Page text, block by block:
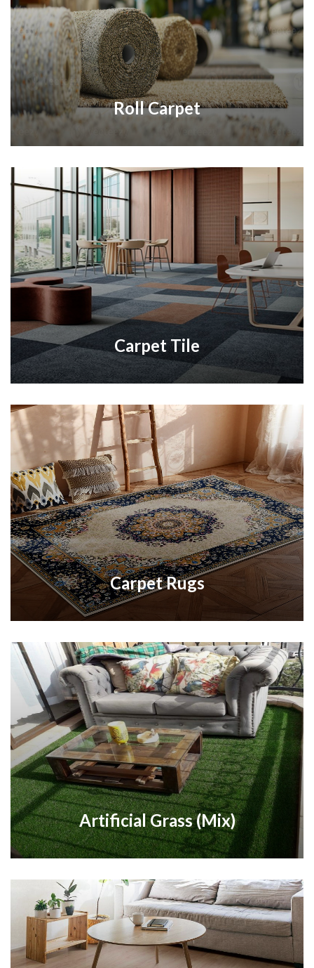
Roll Carpet
Carpet Tile
Carpet Rugs
Artificial Grass (Mix)